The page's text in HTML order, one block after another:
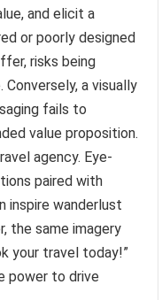
and elicit a
or poorly designed
risks being
a visually
fails to
value proposition.
agency. Eye-
paired with
inspire wanderlust
the same imagery
your travel today!”
power to drive